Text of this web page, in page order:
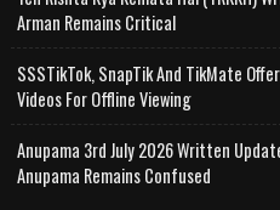
Arman Remains Critical
SSSTikTok, SnapTik And TikMate
Videos For Offline Viewing
Anupama 3rd July 2026 Written
Anupama Remains Confused